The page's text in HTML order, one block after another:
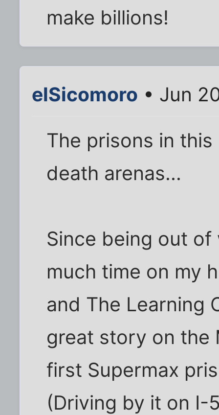
make billions!
elSicomoro • Jun
The prisons in
death arenas...
Since being out of
much time on my
and The Learning
great story on the
first Supermax
(Driving by it on I-